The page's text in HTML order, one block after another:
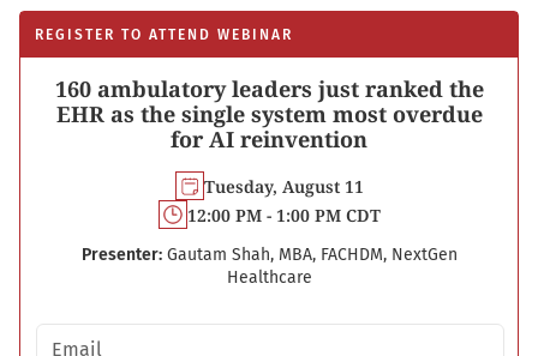
REGISTER TO ATTEND WEBINAR
160 ambulatory leaders just ranked the
EHR as the single system most overdue
for AI reinvention
Tuesday, August 11
12:00 PM - 1:00 PM CDT
Presenter: Gautam Shah, MBA, FACHDM, NextGen
Healthcare
Email address